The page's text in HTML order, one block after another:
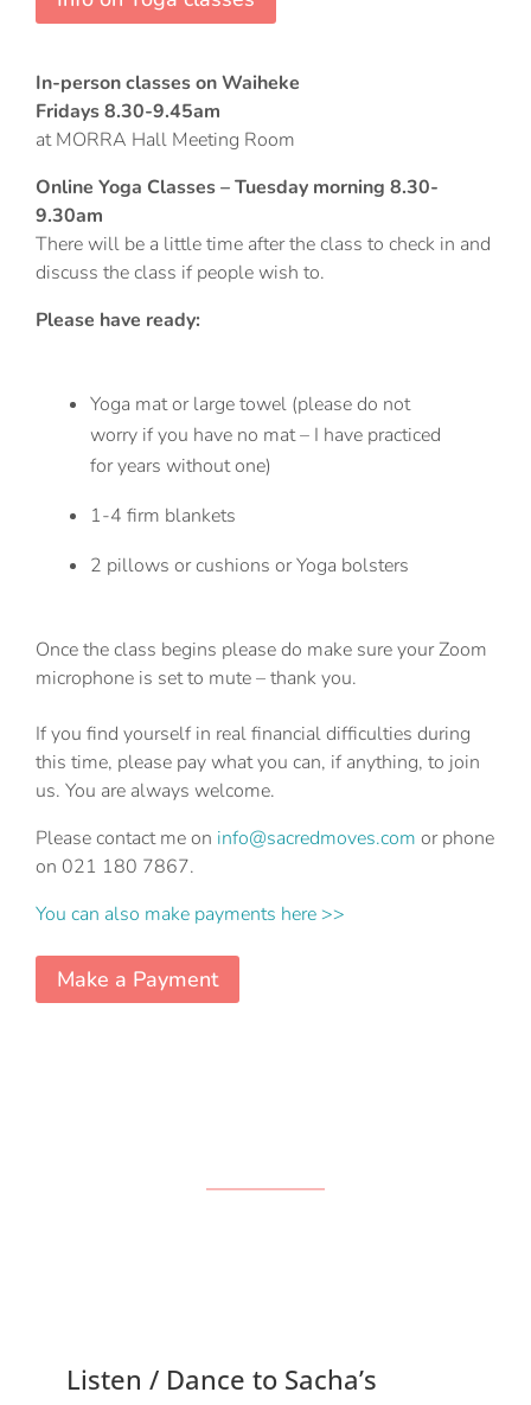
In-person classes on Waiheke
Fridays 8.30-9.45am
at MORRA Hall Meeting Room
Online Yoga Classes – Tuesday morning 8.30-
9.30am
There will be a little time after the class to check in and
discuss the class if people wish to.
Please have ready:
Yoga mat or large towel (please do not
worry if you have no mat – I have practiced
for years without one)
1-4 firm blankets
2 pillows or cushions or Yoga bolsters
Once the class begins please do make sure your Zoom
microphone is set to mute – thank you.
If you find yourself in real financial difficulties during
this time, please pay what you can, if anything, to join
us. You are always welcome.
Please contact me on info@sacredmoves.com or phone
on 021 180 7867.
You can also make payments here >>
Make a Payment
Listen / Dance to Sacha’s